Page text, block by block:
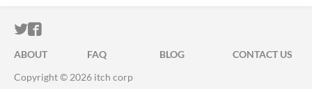
ITCH.IO ON TWITTER
ITCH.IO ON FACEBOOK
ABOUT FAQ BLOG
CONTACT US
Copyright © 2026 itch corp